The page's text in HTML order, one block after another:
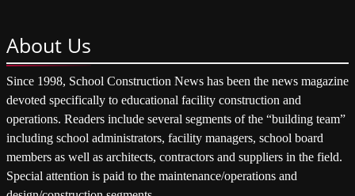
About Us
Since 1998, School Construction News has been the news magazine
devoted specifically to educational facility construction and
operations. Readers include several segments of the “building team”
including school administrators, facility managers, school board
members as well as architects, contractors and suppliers in the field.
Special attention is paid to the maintenance/operations and